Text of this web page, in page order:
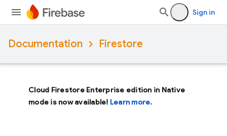
Sign in
Documentation Firestore
Cloud Firestore Enterprise edition in Native
mode is now available! Learn more.